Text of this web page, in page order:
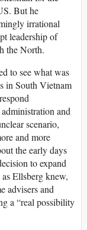
But he
irrational
leadership of
the North.
to see what was
in South Vietnam
and
scenario,
and more
the early days
to expand
Ellsberg knew,
advisers and
a “real possibility